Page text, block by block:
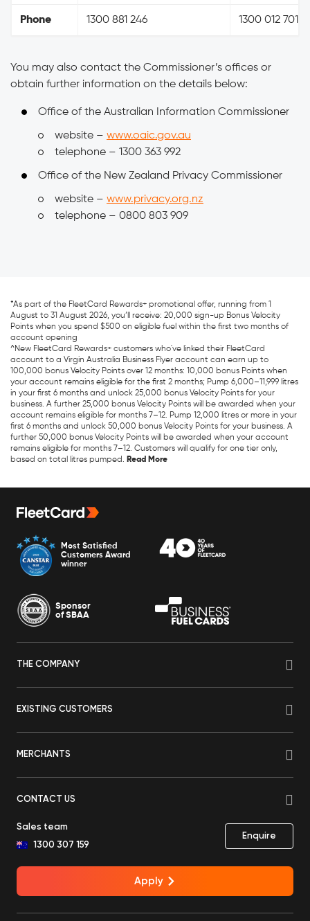
Phone 1300 881 246 1300 012 701
You may also contact the Commissioner’s offices or
obtain further information on the details below:
Office of the Australian Information Commissioner
website – www.oaic.gov.au
telephone – 1300 363 992
Office of the New Zealand Privacy Commissioner
website – www.privacy.org.nz
telephone – 0800 803 909
*As part of the FleetCard Rewards+ promotional offer, running from 1
August to 31 August 2026, you’ll receive: 20,000 sign-up Bonus Velocity
Points when you spend $500 on eligible fuel within the first two months of
account opening
^New FleetCard Rewards+ customers who've linked their FleetCard
account to a Virgin Australia Business Flyer account can earn up to
100,000 bonus Velocity Points over 12 months: 10,000 bonus Points when
your account remains eligible for the first 2 months; Pump 6,000–11,999 litres
in your first 6 months and unlock 25,000 bonus Velocity Points for your
business. A further 25,000 bonus Velocity Points will be awarded when your
account remains eligible for months 7–12. Pump 12,000 litres or more in your
first 6 months and unlock 50,000 bonus Velocity Points for your business. A
further 50,000 bonus Velocity Points will be awarded when your account
remains eligible for months 7–12. Customers will qualify for one tier only,
based on total litres pumped.
Most Satisfied
Customers Award
winner
Sponsor
of SBAA
THE COMPANY
EXISTING CUSTOMERS
MERCHANTS
CONTACT US
Sales team
1300 307 159
Enquire
Apply